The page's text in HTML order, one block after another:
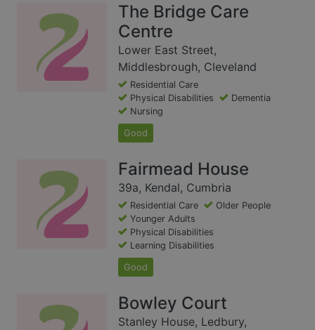
The Bridge Care
Centre
Lower East Street,
Middlesbrough, Cleveland
Residential Care
Physical Disabilities
Dementia
Nursing
Good
Fairmead House
39a, Kendal, Cumbria
Residential Care
Older People
Younger Adults
Physical Disabilities
Learning Disabilities
Good
Bowley Court
Stanley House, Ledbury,